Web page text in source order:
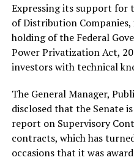
Expressing its support for
of Distribution
holding of the Federal
Power Privatization Act,
investors with technical
The General Manager,
disclosed that the Senate
report on Supervisory
contracts, which has
occasions that it was